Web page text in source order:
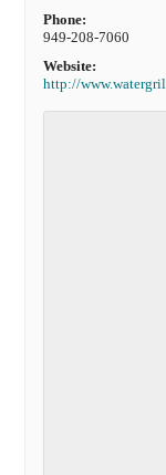
Phone:
949-208-7060
Website:
http://